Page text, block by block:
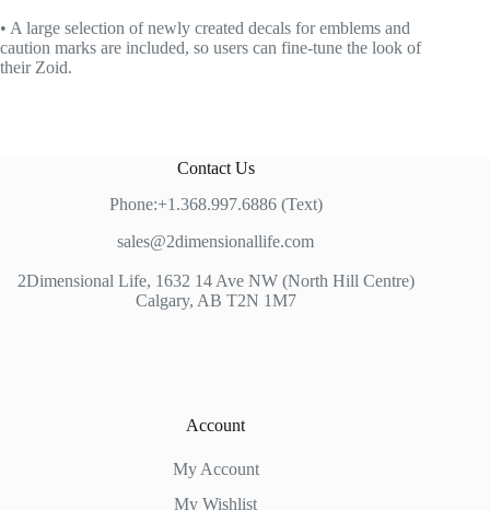
• A large selection of newly created decals for emblems and
caution marks are included, so users can fine-tune the look of
their Zoid.
Contact Us
Phone:+1.368.997.6886 (Text)
sales@2dimensionallife.com
2Dimensional Life, 1632 14 Ave NW (North Hill Centre)
Calgary, AB T2N 1M7
Account
My Account
My Wishlist